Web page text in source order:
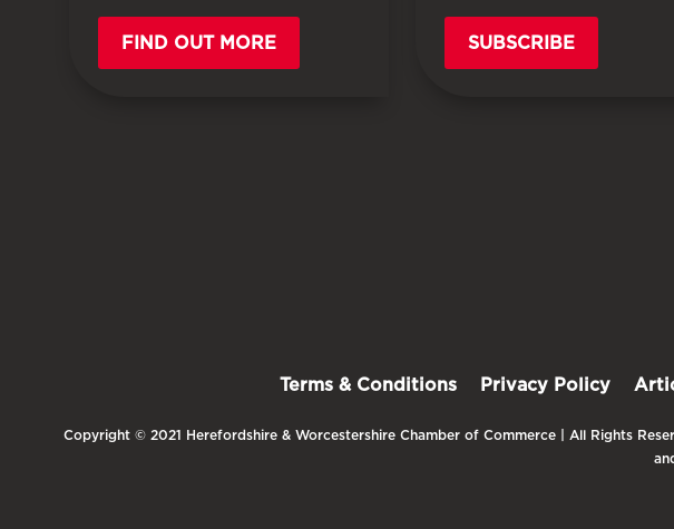
FIND OUT MORE SUBSCRIBE
Terms & Conditions Privacy Policy
Copyright © 2021 Herefordshire & Worcestershire Chamber of Commerce | All Rights